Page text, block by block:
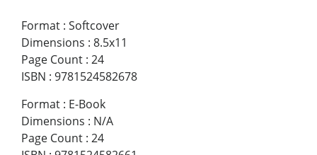
Format : Softcover
Dimensions : 8.5x11
Page Count : 24
ISBN : 9781524582678
Format : E-Book
Dimensions : N/A
Page Count : 24